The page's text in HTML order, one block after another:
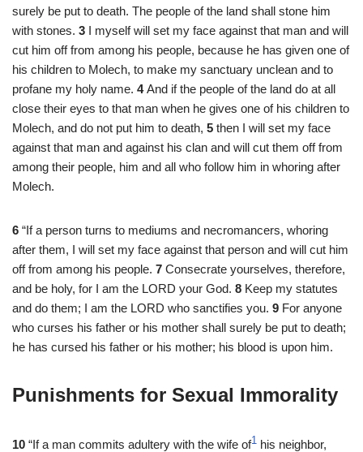
surely be put to death. The people of the land shall stone him
with stones. 3 I myself will set my face against that man and will
cut him off from among his people, because he has given one of
his children to Molech, to make my sanctuary unclean and to
profane my holy name. 4And if the people of the land do at all
close their eyes to that man when he gives one of his children to
Molech, and do not put him to death, 5 then I will set my face
against that man and against his clan and will cut them off from
among their people, him and all who follow him in whoring after
Molech.
6 “If a person turns to mediums and necromancers, whoring
after them, I will set my face against that person and will cut him
off from among his people. 7 Consecrate yourselves, therefore,
and be holy, for I am the LORD your God. 8 Keep my statutes
and do them; I am the LORD who sanctifies you. 9 For anyone
who curses his father or his mother shall surely be put to death;
he has cursed his father or his mother; his blood is upon him.
Punishments for Sexual Immorality
10 “If a man commits adultery with the wife of1 his neighbor,